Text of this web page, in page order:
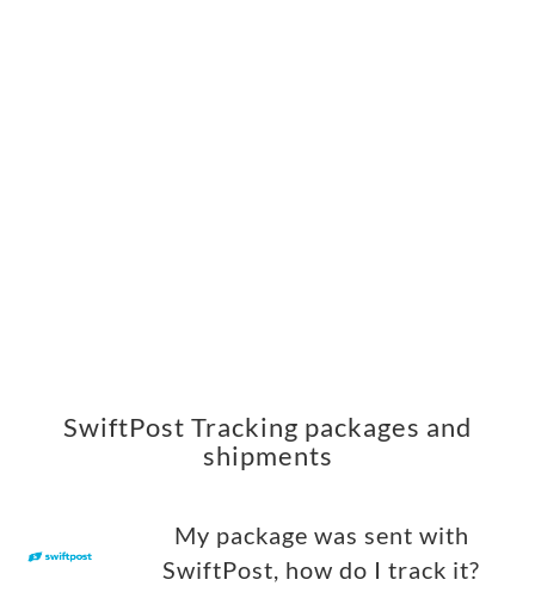
SwiftPost Tracking packages and
shipments
My package was sent with
SwiftPost, how do I track it?